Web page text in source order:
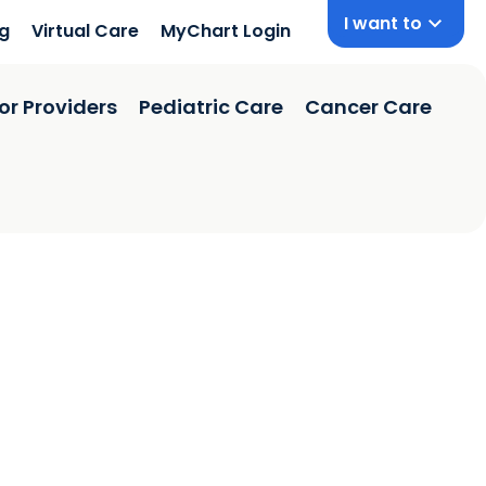
Virtual Care MyChart Login I want to
Providers Pediatric Care Cancer Care